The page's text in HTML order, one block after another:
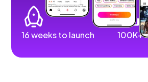
16 weeks to launch 100K+